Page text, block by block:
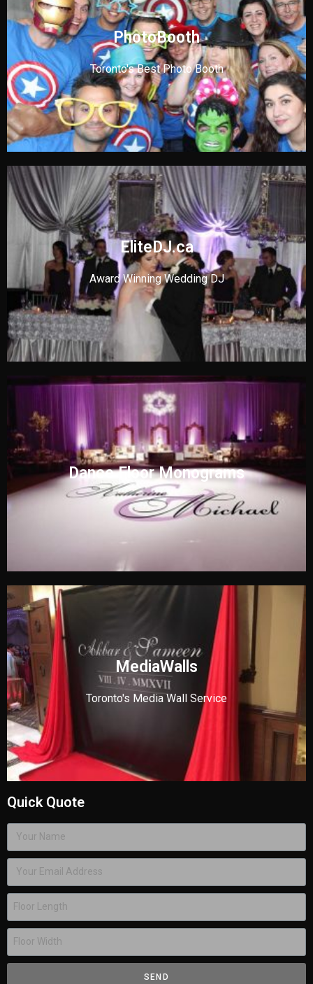
PhotoBooth
Toronto's Best Photo Booth
EliteDJ.ca
Award Winning Wedding DJ
Dance Floor Monograms
MediaWalls
Toronto's Media Wall Service
Quick Quote
SEND